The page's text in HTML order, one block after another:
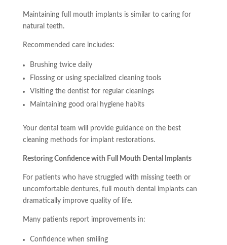
Maintaining full mouth implants is similar to caring for
natural teeth.
Recommended care includes:
Brushing twice daily
Flossing or using specialized cleaning tools
Visiting the dentist for regular cleanings
Maintaining good oral hygiene habits
Your dental team will provide guidance on the best
cleaning methods for implant restorations.
Restoring Confidence with Full Mouth Dental Implants
For patients who have struggled with missing teeth or
uncomfortable dentures, full mouth dental implants can
dramatically improve quality of life.
Many patients report improvements in:
Confidence when smiling